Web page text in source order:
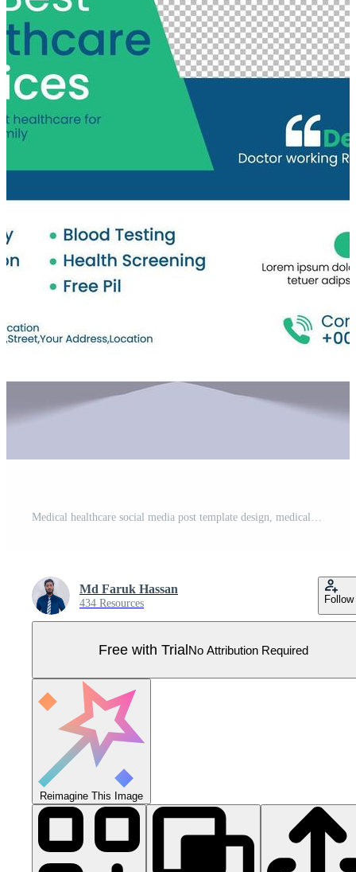
Medical healthcare social media post template design, medical social media post design template, promotional medical square web banner for hospital, medical post design template for clinic Pro Vector
Md Faruk Hassan
434 Resources Follow
Free with TrialNo Attribution Required
Reimagine This Image